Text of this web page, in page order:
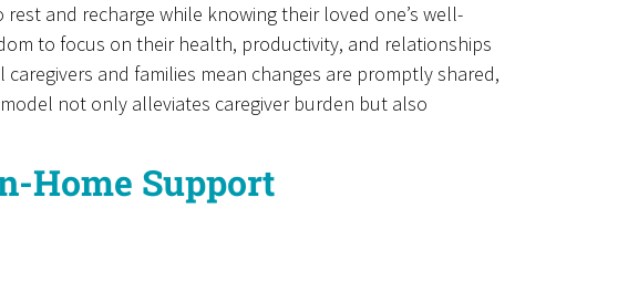
and recharge while knowing their loved one’s well-
to focus on their health, productivity, and relationships
and families mean changes are promptly shared,
not only alleviates caregiver burden but also
Home Support